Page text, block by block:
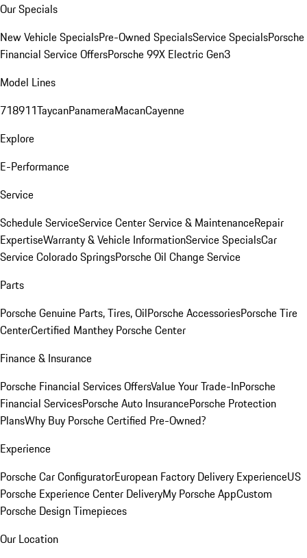
Our Specials
New Vehicle SpecialsPre-Owned SpecialsService SpecialsPorsche
Financial Service OffersPorsche 99X Electric Gen3
Model Lines
718911TaycanPanameraMacanCayenne
Explore
E-Performance
Service
Schedule ServiceService CenterService & MaintenanceRepair
ExpertiseWarranty & Vehicle InformationService SpecialsCar
Service Colorado SpringsPorsche Oil Change Service
Parts
Porsche Genuine Parts, Tires, OilPorsche AccessoriesPorsche Tire
CenterCertified Manthey Porsche Center
Finance & Insurance
Porsche Financial Services OffersValue Your Trade-InPorsche
Financial ServicesPorsche Auto InsurancePorsche Protection
PlansWhy Buy Porsche Certified Pre-Owned?
Experience
Porsche Car ConfiguratorEuropean Factory Delivery ExperienceUS
Porsche Experience Center DeliveryMy Porsche AppCustom
Porsche Design Timepieces
Our Location